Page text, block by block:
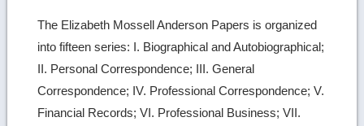
The Elizabeth Mossell Anderson Papers is organized
into fifteen series: I. Biographical and Autobiographical;
II. Personal Correspondence; III. General
Correspondence; IV. Professional Correspondence; V.
Financial Records; VI. Professional Business; VII.